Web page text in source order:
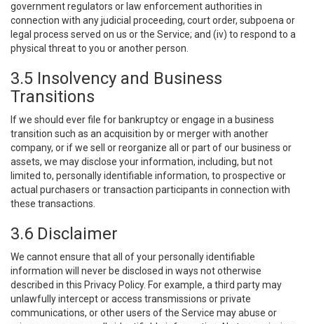
government regulators or law enforcement authorities in
connection with any judicial proceeding, court order, subpoena or
legal process served on us or the Service; and (iv) to respond to a
physical threat to you or another person.
3.5 Insolvency and Business
Transitions
If we should ever file for bankruptcy or engage in a business
transition such as an acquisition by or merger with another
company, or if we sell or reorganize all or part of our business or
assets, we may disclose your information, including, but not
limited to, personally identifiable information, to prospective or
actual purchasers or transaction participants in connection with
these transactions.
3.6 Disclaimer
We cannot ensure that all of your personally identifiable
information will never be disclosed in ways not otherwise
described in this Privacy Policy. For example, a third party may
unlawfully intercept or access transmissions or private
communications, or other users of the Service may abuse or